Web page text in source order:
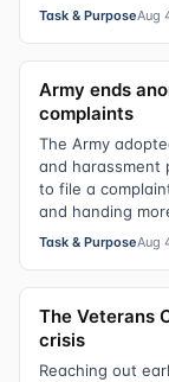
Task & PurposeAug
Army ends
complaints
The Army
and harassment
to file a
and handing
Task & PurposeAug
The Veterans
crisis
Reaching out